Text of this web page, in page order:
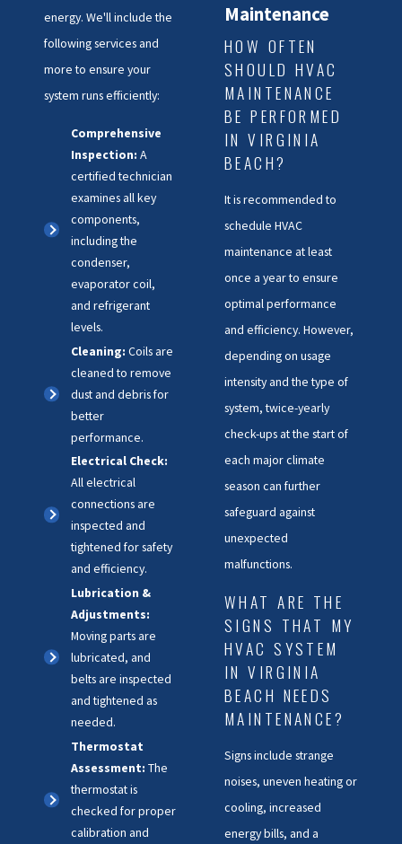
energy. We'll include the
following services and
more to ensure your
system runs efficiently:
Comprehensive
Inspection: A
certified technician
examines all key
components,
including the
condenser,
evaporator coil,
and refrigerant
levels.
Cleaning: Coils are
cleaned to remove
dust and debris for
better
performance.
Electrical Check:
All electrical
connections are
inspected and
tightened for safety
and efficiency.
Lubrication &
Adjustments:
Moving parts are
lubricated, and
belts are inspected
and tightened as
needed.
Thermostat
Assessment: The
thermostat is
checked for proper
calibration and
Maintenance
HOW OFTEN
SHOULD HVAC
MAINTENANCE
BE PERFORMED
IN VIRGINIA
BEACH?
It is recommended to
schedule HVAC
maintenance at least
once a year to ensure
optimal performance
and efficiency. However,
depending on usage
intensity and the type of
system, twice-yearly
check-ups at the start of
each major climate
season can further
safeguard against
unexpected
malfunctions.
WHAT ARE THE
SIGNS THAT MY
HVAC SYSTEM
IN VIRGINIA
BEACH NEEDS
MAINTENANCE?
Signs include strange
noises, uneven heating or
cooling, increased
energy bills, and a